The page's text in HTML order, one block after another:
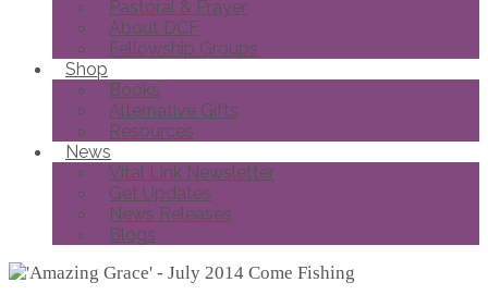
Pastoral & Prayer
About DCF
Fellowship Groups
Shop
Books
Alternative Gifts
Resources
News
Vital Link Newsletter
Get Updates
News Releases
Blogs